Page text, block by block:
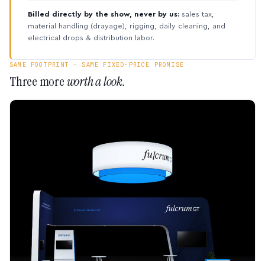
Billed directly by the show, never by us: sales tax,
material handling (drayage), rigging, daily cleaning, and
electrical drops & distribution labor.
SAME FOOTPRINT · SAME FIXED-PRICE PROMISE
Three moreworth a look.